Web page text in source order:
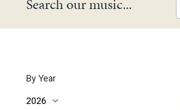
Search our music...
By Year
2026